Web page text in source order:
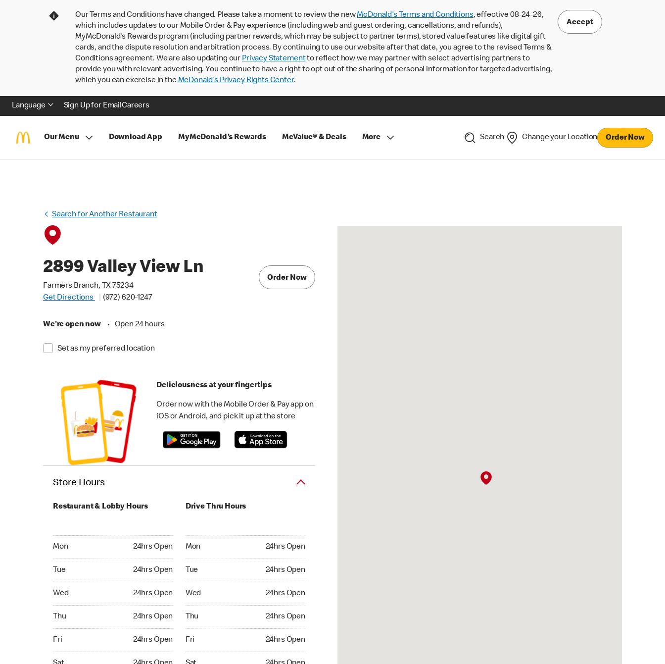
Our Terms and Conditions have changed. Please take a moment to review the newMcDonald’s Terms and Conditions, effective 08-24-26,
which includes updates to our Mobile Order & Pay experience (including web and guest ordering, cancellations, and refunds),
MyMcDonald’s Rewards program (including partner rewards, which may be subject to partner terms), stored value features like digital gift
cards, and the dispute resolution and arbitration process. By continuing to use our website after that date, you agree to the revised Terms &
Conditions agreement. We are also updating our Privacy Statementto reflect how we may partner with select advertising partners to
provide you with relevant advertising. You continue to have a right to opt out of the sharing of personal information for targeted advertising,
which you can exercise in theMcDonald’s Privacy Rights Center.
Accept
Language Sign Up for EmailCareers
Our Menu Download App MyMcDonald's Rewards McValue® & Deals More Search Change your Location Order Now
Search for Another Restaurant
2899 Valley View Ln
Farmers Branch, TX 75234
Get Directions
(972) 620-1247
We're open now • Open 24 hours
Set as my preferred location
Order Now
Deliciousness at your fingertips
Order now with the Mobile Order & Pay app on
iOS or Android, and pick it up at the store
Store Hours
Restaurant & Lobby Hours
Mon 24hrs Open
Tue 24hrs Open
Wed 24hrs Open
Thu 24hrs Open
Fri 24hrs Open
Drive Thru Hours
Mon 24hrs Open
Tue 24hrs Open
Wed 24hrs Open
Thu 24hrs Open
Fri 24hrs Open